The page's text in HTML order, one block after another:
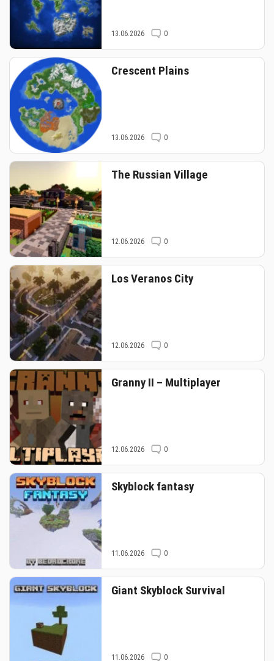
13.06.2026 0
Crescent Plains
13.06.2026 0
The Russian Village
12.06.2026 0
Los Veranos City
12.06.2026 0
Granny II – Multiplayer
12.06.2026 0
Skyblock fantasy
11.06.2026 0
Giant Skyblock Survival
11.06.2026 0